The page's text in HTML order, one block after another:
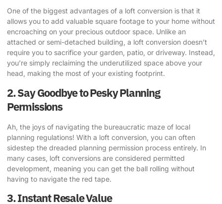
One of the biggest advantages of a loft conversion is that it
allows you to add valuable square footage to your home without
encroaching on your precious outdoor space. Unlike an
attached or semi-detached building , a loft conversion doesn’t
require you to sacrifice your garden, patio, or driveway. Instead,
you’re simply reclaiming the underutilized space above your
head, making the most of your existing footprint.
2. Say Goodbye to Pesky Planning
Permissions
Ah, the joys of navigating the bureaucratic maze of local
planning regulations! With a loft conversion, you can often
sidestep the dreaded planning permission process entirely. In
many cases, loft conversions are considered permitted
development, meaning you can get the ball rolling without
having to navigate the red tape.
3. Instant Resale Value